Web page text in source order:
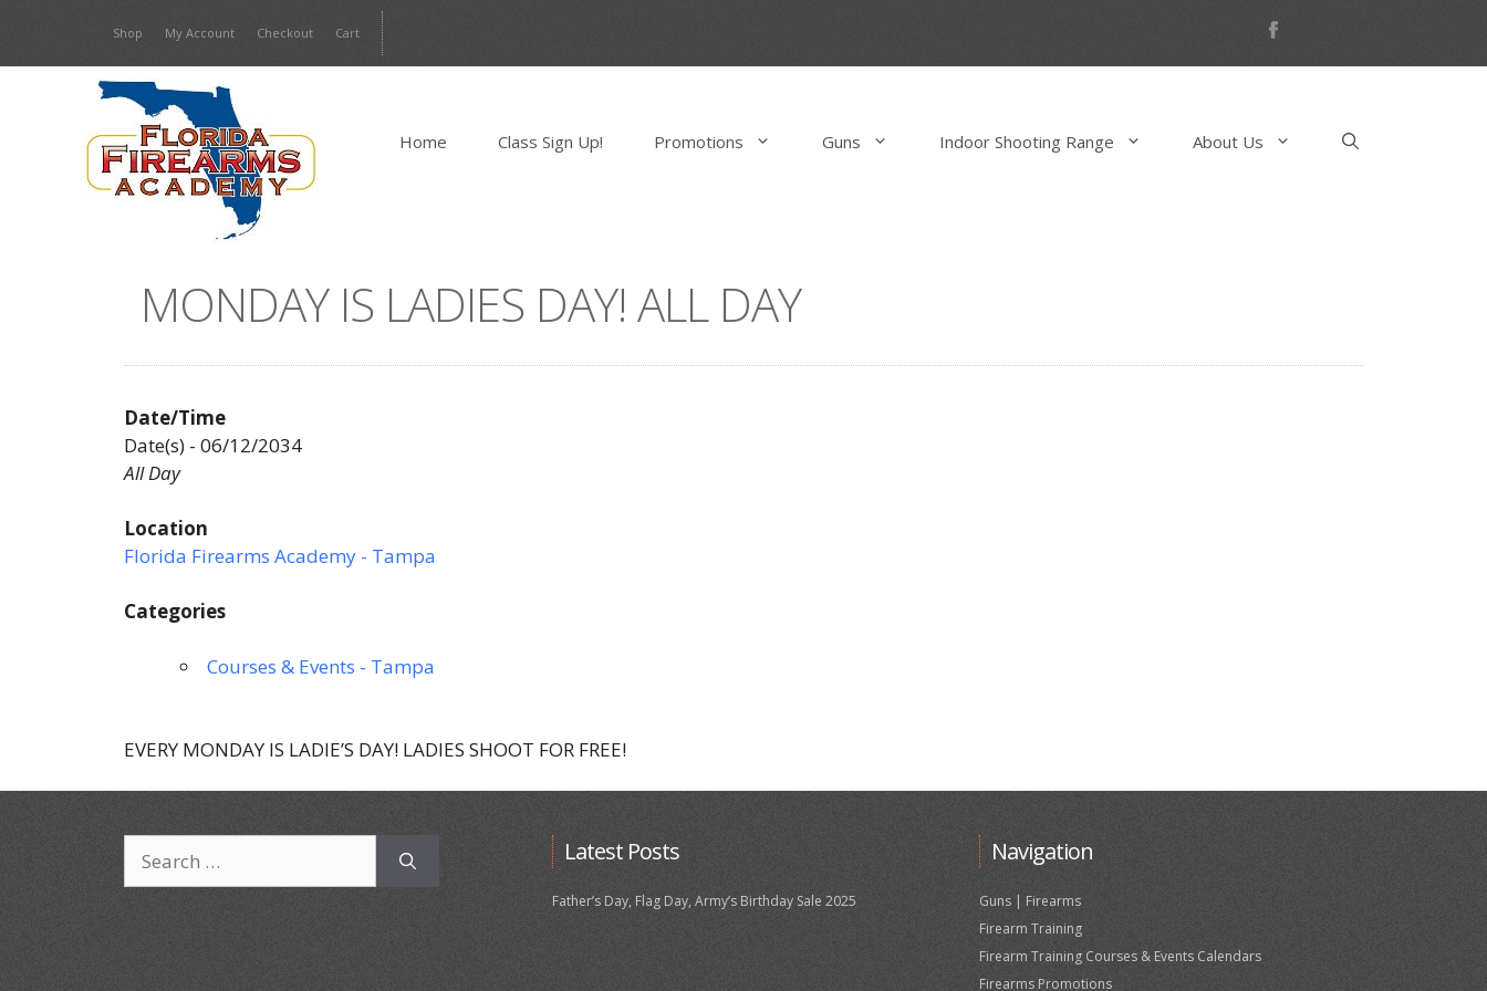
content
Shop My Account Checkout Cart
Home Class Sign Up! Promotions Guns Indoor Shooting Range About Us
MONDAY IS LADIES DAY! ALL DAY
Date/Time
Date(s) - 06/12/2034
All Day
Location
Florida Firearms Academy - Tampa
Categories
Courses & Events - Tampa
EVERY MONDAY IS LADIE’S DAY! LADIES SHOOT FOR FREE!
for:
Latest Posts
Father’s Day, Flag Day, Army’s Birthday Sale 2025
Navigation
Guns | Firearms
Firearm Training
Firearm Training Courses & Events Calendars
Firearms Promotions